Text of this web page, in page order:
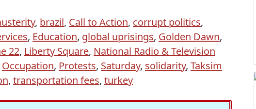
, brazil, Call to Action, corrupt politics,
, Education, global uprisings, Golden Dawn,
22, Liberty Square, National Radio & Television
Occupation, Protests, Saturday, solidarity, Taksim
, transportation fees, turkey